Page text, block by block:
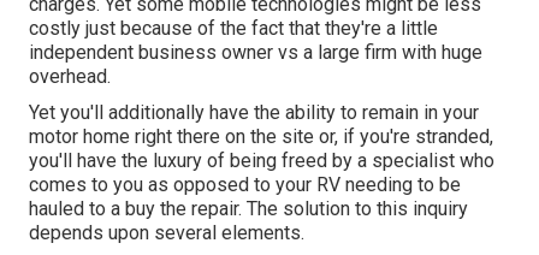
costly just because of the fact that they're a little
independent business owner vs a large firm with huge
overhead.
Yet you'll additionally have the ability to remain in your
motor home right there on the site or, if you're stranded,
you'll have the luxury of being freed by a specialist who
comes to you as opposed to your RV needing to be
hauled to a buy the repair. The solution to this inquiry
depends upon several elements.